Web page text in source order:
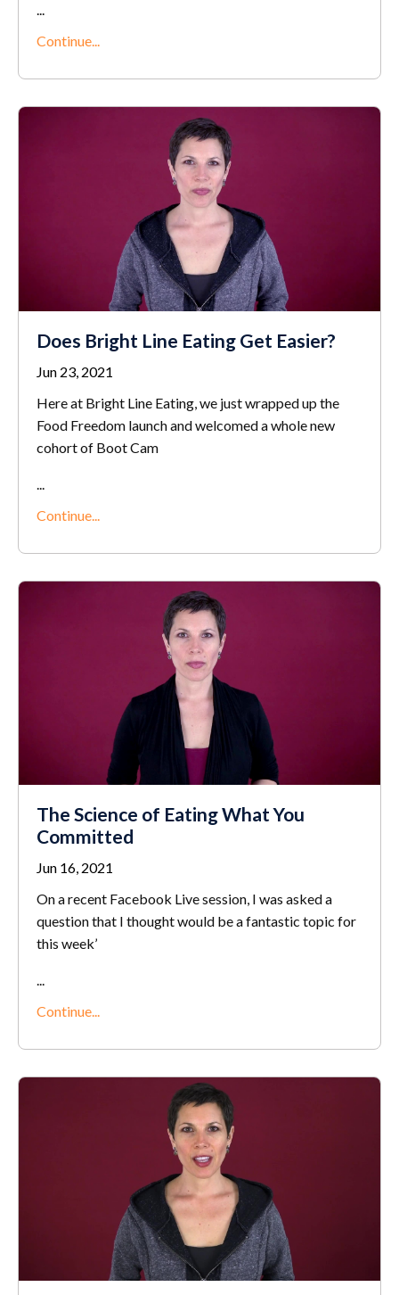
...
Continue...
Does Bright Line Eating Get Easier?
Jun 23, 2021
Here at Bright Line Eating, we just wrapped up the
Food Freedom launch and welcomed a whole new
cohort of Boot Cam
Continue...
The Science of Eating What You
Committed
Jun 16, 2021
On a recent Facebook Live session, I was asked a
question that I thought would be a fantastic topic for
this week’
...
Continue...